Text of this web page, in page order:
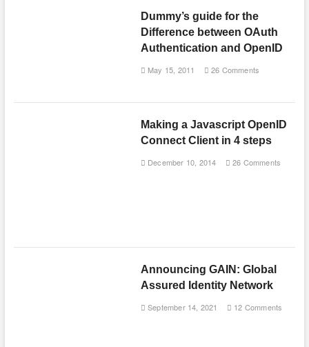
Dummy’s guide for the
Difference between OAuth
Authentication and OpenID
May 15, 2011 26 Comments
Making a Javascript OpenID
Connect Client in 4 steps
December 10, 2014 26 Comments
Announcing GAIN: Global
Assured Identity Network
September 14, 2021 12 Comments